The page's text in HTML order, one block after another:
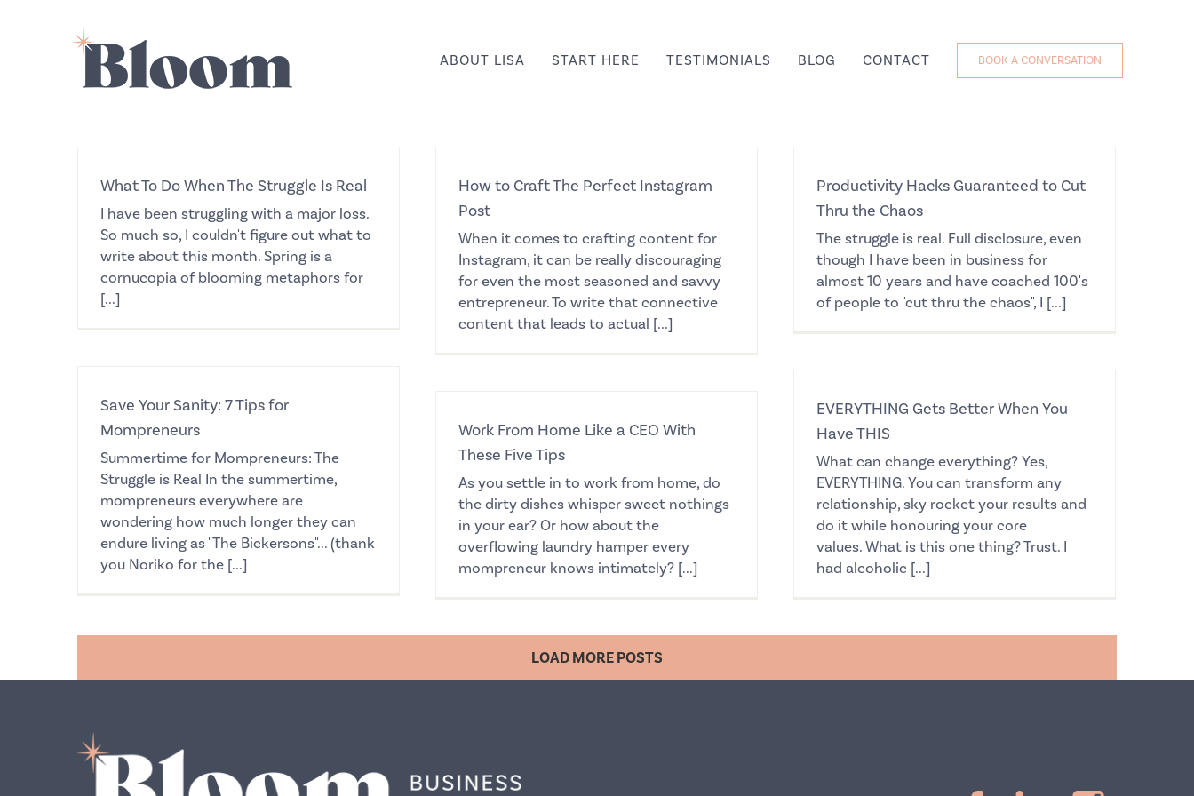
ABOUT LISA START HERE TESTIMONIALS BLOG CONTACT BOOK A CONVERSATION
What To Do When The Struggle Is Real
I have been struggling with a major loss.
So much so, I couldn't figure out what to
write about this month. Spring is a
cornucopia of blooming metaphors for
[...]
How to Craft The Perfect Instagram
Post
When it comes to crafting content for
Instagram, it can be really discouraging
for even the most seasoned and savvy
entrepreneur. To write that connective
content that leads to actual [...]
Productivity Hacks Guaranteed to Cut
Thru the Chaos
The struggle is real. Full disclosure, even
though I have been in business for
almost 10 years and have coached 100's
of people to "cut thru the chaos", I [...]
Save Your Sanity: 7 Tips for
Mompreneurs
Summertime for Mompreneurs: The
Struggle is Real In the summertime,
mompreneurs everywhere are
wondering how much longer they can
endure living as "The Bickersons"... (thank
you Noriko for the [...]
EVERYTHING Gets Better When You
Have THIS
What can change everything? Yes,
EVERYTHING. You can transform any
relationship, sky rocket your results and
do it while honouring your core
values. What is this one thing? Trust. I
had alcoholic [...]
Work From Home Like a CEO With
These Five Tips
As you settle in to work from home, do
the dirty dishes whisper sweet nothings
in your ear? Or how about the
overflowing laundry hamper every
mompreneur knows intimately? [...]
LOAD MORE POSTS